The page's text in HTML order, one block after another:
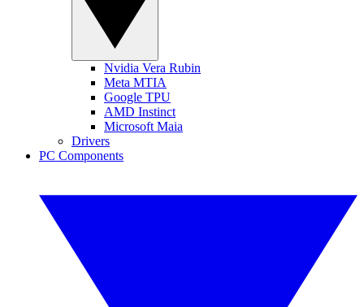
Nvidia Vera Rubin
Meta MTIA
Google TPU
AMD Instinct
Microsoft Maia
Drivers
PC Components